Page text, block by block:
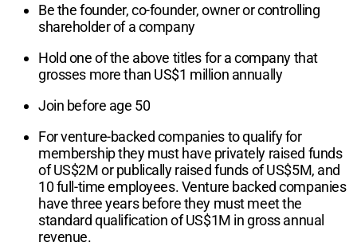
Be the founder, co-founder, owner or controlling
shareholder of a company
Hold one of the above titles for a company that
grosses more than US$1 million annually
Join before age 50
For venture-backed companies to qualify for
membership they must have privately raised funds
of US$2M or publically raised funds of US$5M, and
10 full-time employees. Venture backed companies
have three years before they must meet the
standard qualification of US$1M in gross annual
revenue.